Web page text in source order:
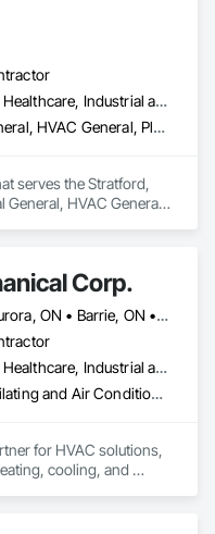
Commercial, Healthcare, Industrial and Energy, Institutional, Residential
Electrical General, HVAC General, Plumbing General
serves the Stratford,
General, HVAC General,
Corp.
Ajax, ON • Aurora, ON • Barrie, ON • Belleville, ON • Brampton, ON • Burlington, ON • Cambridge, ON • Guelph, ON • Guelph/Eramosa, ON • Hamilton, ON • Kingston, ON • Kitchener, ON • London, ON • Markham, ON • Milton, ON • Mississauga, ON • Newmarket, ON • Oakville, ON • Oshawa, ON • Ottawa, ON • Pickering, ON • Richmond Hill, ON • Toronto, ON • Vaughan, ON • Whitby, ON • Whitchurch-Stouffville, ON • Ontario
Commercial, Healthcare, Industrial and Energy, Infrastructure, Institutional, Residential
Heating Ventilating and Air Conditioning HVAC, HVAC General, Mechanical Design and Engineering, Plumbing, Plumbing General, Process Heating Cooling and Drying Equipment, Steam Process Piping
for HVAC solutions,
cooling, and